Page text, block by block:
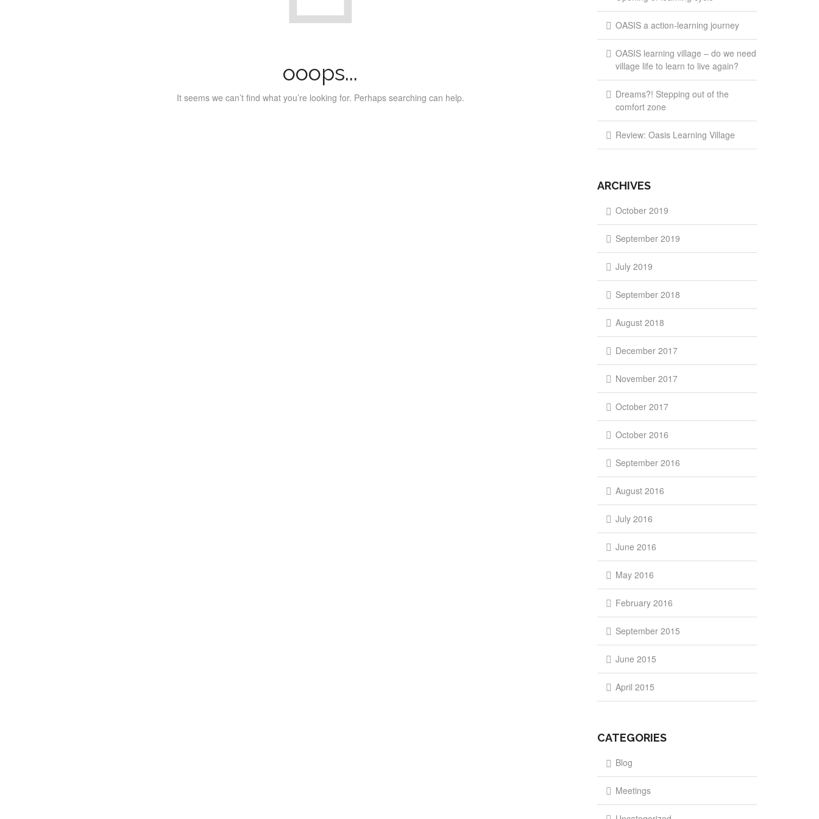
ooops...
It seems we can’t find what you’re looking for. Perhaps searching can help.
OASIS a action-learning journey
OASIS learning village – do we need
village life to learn to live again?
Dreams?! Stepping out of the
comfort zone
Review: Oasis Learning Village
ARCHIVES
October 2019
September 2019
July 2019
September 2018
August 2018
December 2017
November 2017
October 2017
October 2016
September 2016
August 2016
July 2016
June 2016
May 2016
February 2016
September 2015
June 2015
April 2015
CATEGORIES
Blog
Meetings